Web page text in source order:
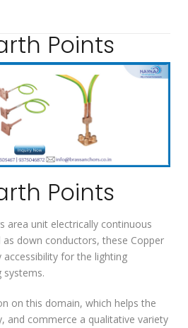
Points
Points
area unit electrically continuous
down conductors, these Copper
accessibility for the lighting
systems.
on this domain, which helps the
and commerce a qualitative variety